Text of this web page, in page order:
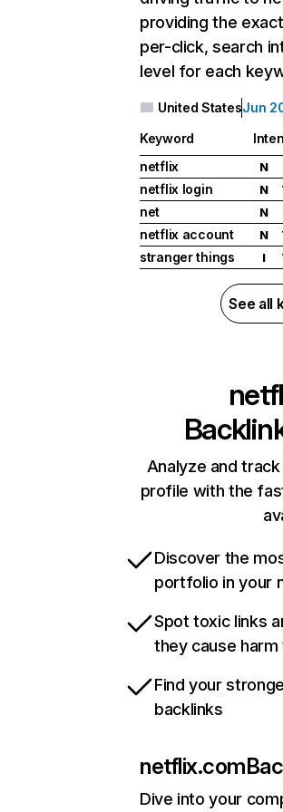
providing the
per-click, search
level for each
United StatesJun
Keyword
netflix
N
netflix login
N
net
N
netflix account
N
stranger things
I
See all
Analyze and
profile with the
Discover the
portfolio in your
Spot toxic links
they cause
Find your
backlinks
netflix.com
Dive into your